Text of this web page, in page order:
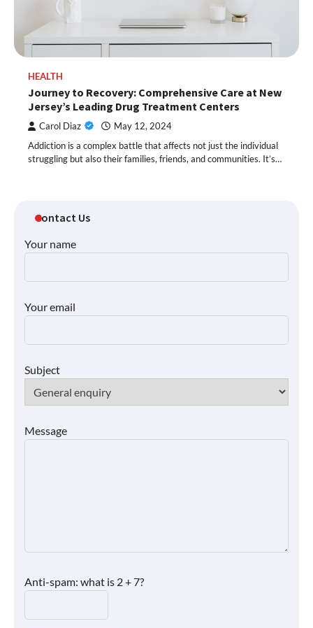
HEALTH
Journey to Recovery: Comprehensive Care at New
Jersey’s Leading Drug Treatment Centers
Carol Diaz May 12, 2024
Addiction is a complex battle that affects not just the individual
struggling but also their families, friends, and communities. It’s…
Contact Us
Your name
Your email
Subject
Message
Anti-spam: what is 2 + 7?